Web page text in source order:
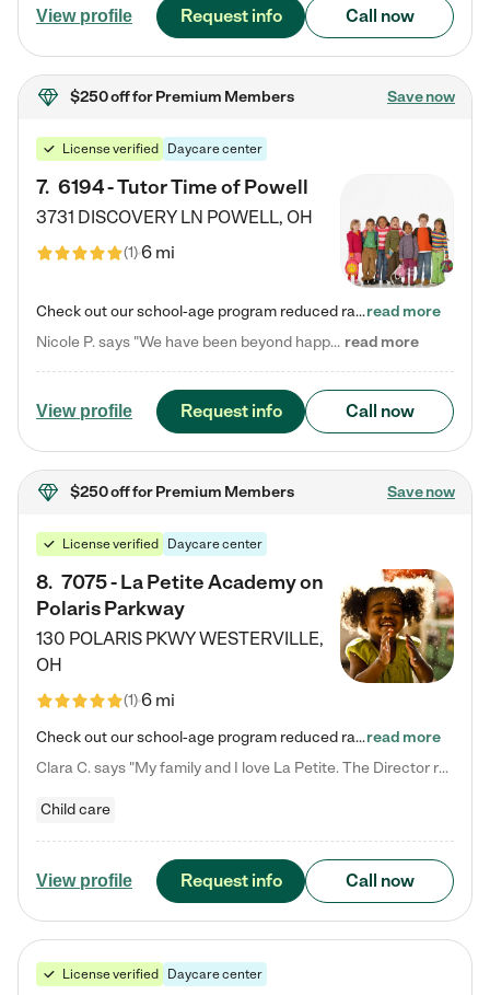
View profile Request info Call now
$250 offfor Premium Members Save now
License verified Daycare center
7. 6194 - Tutor Time of Powell
3731 DISCOVERY LN POWELL, OH
(1)6 mi
Check out our school-age program reduced rates! Every child is different. Every child is one-of-a-kind. So at Tutor Time, every child's unique set of skills and interests are utilized to his or her advantage in the way that they learn, grow, build self-esteem, and develop their imagination. It's our job to bring out their best. Your child's day at Tutor Time is educational. It's social. And it's highly energetic. The secret ingredient is our LifeSmart curriculum, which creates fruitful,…read more
Nicole P. says "We have been beyond happy with the care that our daughter receives at Tutor Time! In short, we cannot recommend Tutor Time highly enough. More specifics: Care for your child: Above all things, we wanted to make sure our daughter was as loved and care for as if she was with family. The staff at Tutor Time exceeds this expectation. Her teachers have all demonstrated genuine love and care for the person my daughter is, not just overall compassion for children (which is important… read more
View profile Request info Call now
$250 offfor Premium Members Save now
License verified Daycare center
8. 7075 - La Petite Academy on
Polaris Parkway
130 POLARIS PKWYWESTERVILLE,
OH
(1)6 mi
Check out our school-age program reduced rates! What matters to us at La Petite Academy is simple: Your child. Here, exceptionally strong, sound social and educational foundations are formed. Here, children learn to respect one another. Learn together. Learn to work together. Learn to have fun constructively. And discover how enjoyable learning can be. It all starts by design. The free-flowing, open concept design of our facilities inspires a nurturing, interactive, and collaborative…read more
Clara C. says "My family and I love La Petite. The Director really cares about our children and making sure she is supporting the teachers in the classroom. She greets us every more and a small conversation in the afternoon. My daughters teachers are excited to see her and greet us with a smile and my daughhter gets a hug. It was a smooth transition and the teachers are really caring. They have made it an easy transtion to go back to work."
Child care
View profile Request info Call now
License verified Daycare center